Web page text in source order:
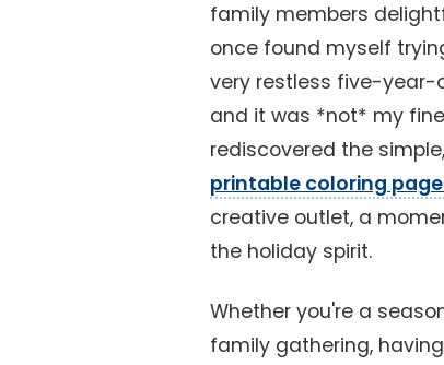
family members
once found myself
very restless five-year-
and it was *not* my
rediscovered the
printable coloring
creative outlet, a
the holiday spirit.
Whether you're a
family gathering,